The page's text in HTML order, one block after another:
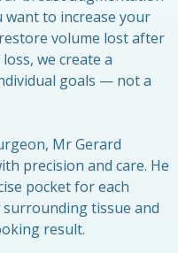
to increase your
volume lost after
we create a
goals — not a
Mr Gerard
precision and care. He
pocket for each
tissue and
result.